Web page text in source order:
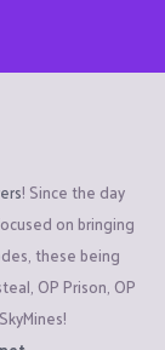
! Since the day
on bringing
these being
OP Prison, OP